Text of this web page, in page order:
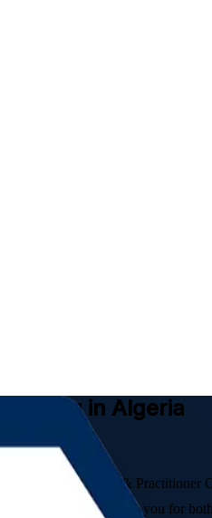
in Algeria
Foundation &
programme prepares you for